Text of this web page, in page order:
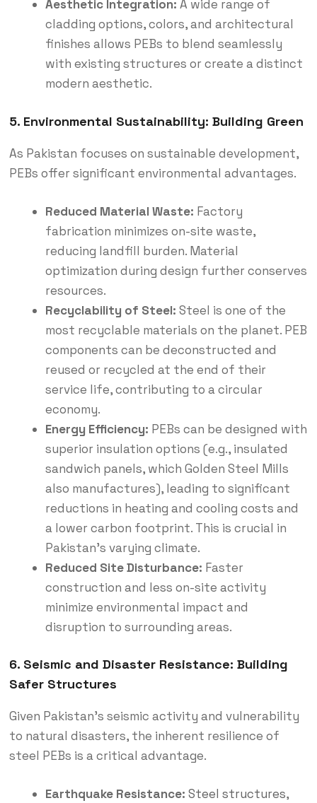
Aesthetic Integration: A wide range of
cladding options, colors, and architectural
finishes allows PEBs to blend seamlessly
with existing structures or create a distinct
modern aesthetic.
5. Environmental Sustainability: Building Green
As Pakistan focuses on sustainable development,
PEBs offer significant environmental advantages.
Reduced Material Waste: Factory
fabrication minimizes on-site waste,
reducing landfill burden. Material
optimization during design further conserves
resources.
Recyclability of Steel: Steel is one of the
most recyclable materials on the planet. PEB
components can be deconstructed and
reused or recycled at the end of their
service life, contributing to a circular
economy.
Energy Efficiency: PEBs can be designed with
superior insulation options (e.g., insulated
sandwich panels, which Golden Steel Mills
also manufactures), leading to significant
reductions in heating and cooling costs and
a lower carbon footprint.This is crucial in
Pakistan’s varying climate.
Reduced Site Disturbance: Faster
construction and less on-site activity
minimize environmental impact and
disruption to surrounding areas.
6. Seismic and Disaster Resistance: Building
Safer Structures
Given Pakistan’s seismic activity and vulnerability
to natural disasters, the inherent resilience of
steel PEBs is a critical advantage.
Earthquake Resistance: Steel structures,